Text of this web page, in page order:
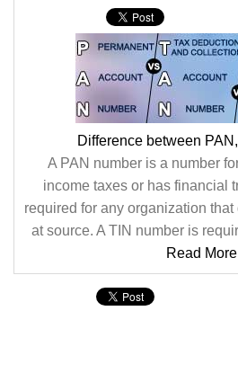
Difference between
A PAN number is a number
income taxes or has financial
required for any organization
at source. A TIN number is
Read More